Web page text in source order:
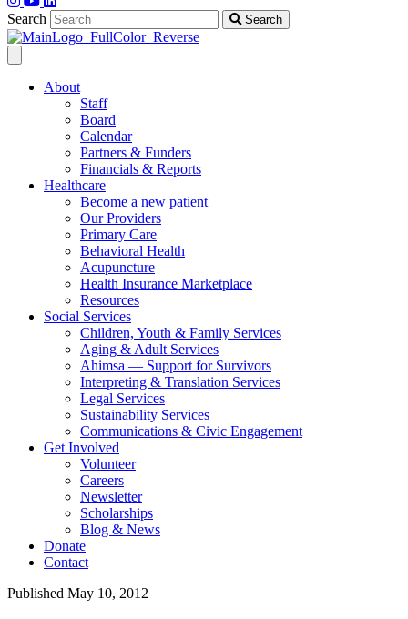
Search Search
About
Staff
Board
Calendar
Partners & Funders
Financials & Reports
Healthcare
Become a new patient
Our Providers
Primary Care
Behavioral Health
Acupuncture
Health Insurance Marketplace
Resources
Social Services
Children, Youth & Family Services
Aging & Adult Services
Ahimsa — Support for Survivors
Interpreting & Translation Services
Legal Services
Sustainability Services
Communications & Civic Engagement
Get Involved
Volunteer
Careers
Newsletter
Scholarships
Blog & News
Donate
Contact
Published May 10, 2012